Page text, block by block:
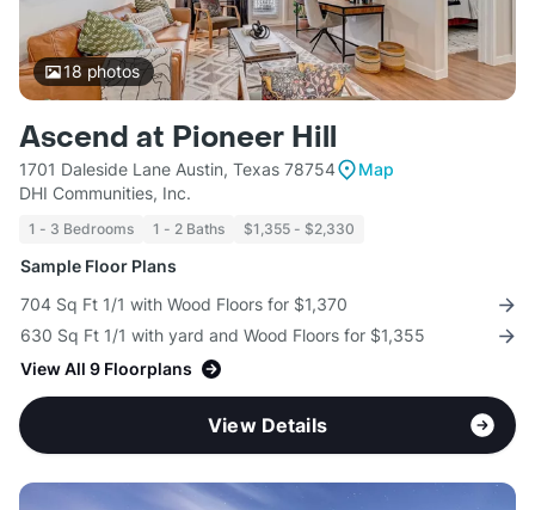
18 photos
Ascend at Pioneer Hill
1701 Daleside Lane Austin, Texas 78754
Map
DHI Communities, Inc.
1 - 3 Bedrooms 1 - 2 Baths $1,355 - $2,330
Sample Floor Plans
704 Sq Ft 1/1 with Wood Floors for $1,370
630 Sq Ft 1/1 with yard and Wood Floors for $1,355
View All 9 Floorplans
View Details